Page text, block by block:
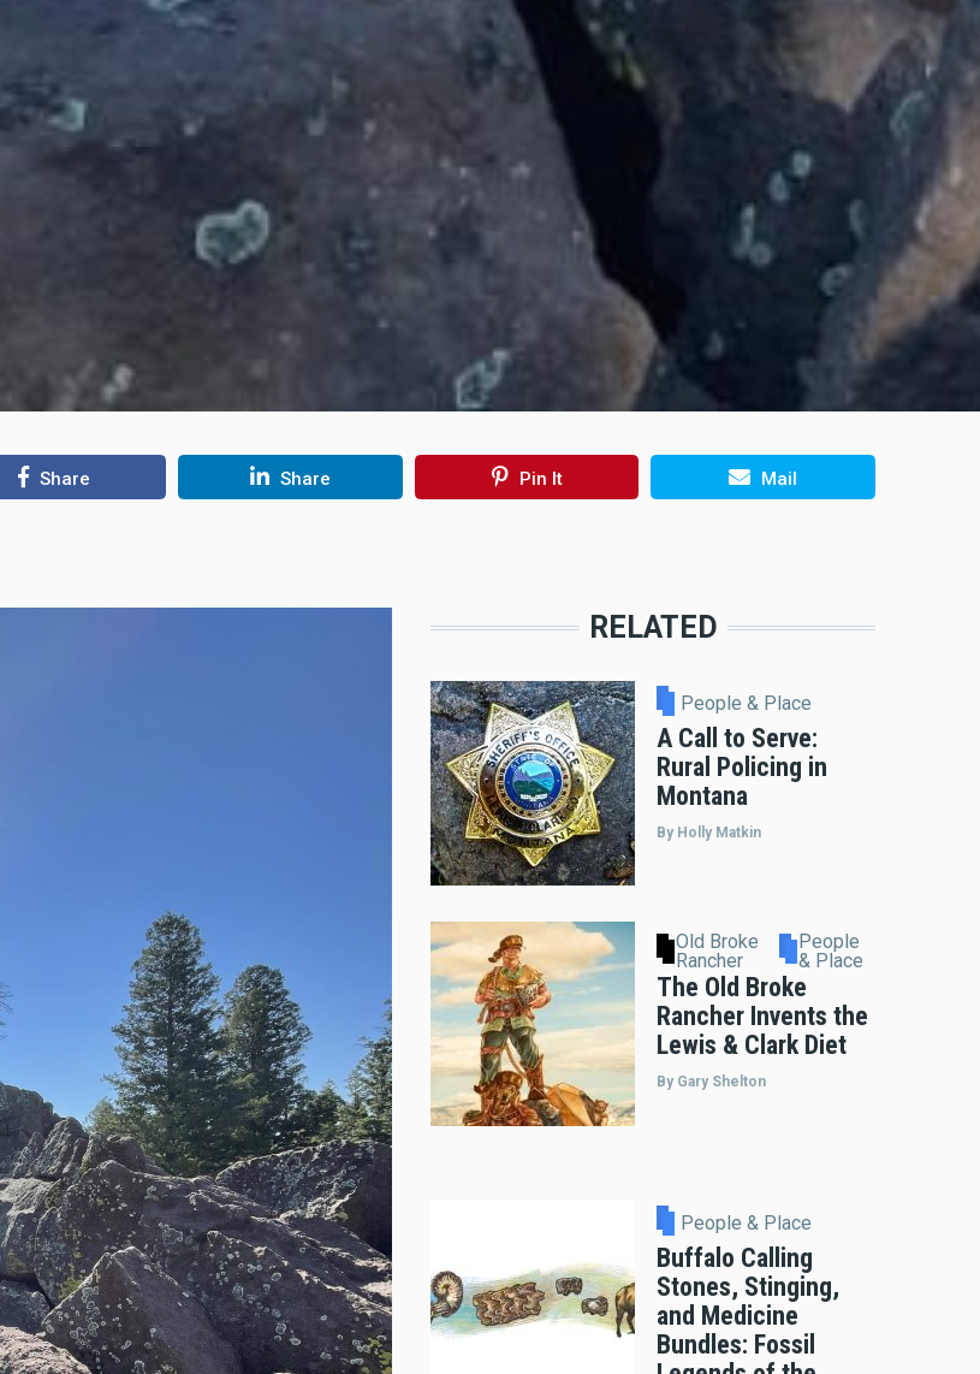
Share Share Pin It Mail
RELATED
People & Place
A Call to Serve:
Rural Policing in
Montana
By Holly Matkin
Old Broke
Rancher
People
& Place
The Old Broke
Rancher Invents the
Lewis & Clark Diet
By Gary Shelton
People & Place
Buffalo Calling
Stones, Stinging,
and Medicine
Bundles: Fossil